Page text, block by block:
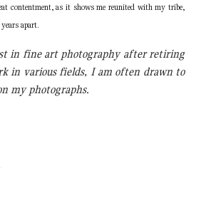
contentment, as it shows me reunited with my tribe,
apart.
in fine art photography after retiring
in various fields, I am often drawn to
my photographs.